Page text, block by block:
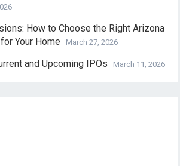
How to Choose the Right Arizona
Your Home
March 27, 2026
and Upcoming IPOs March 11, 2026